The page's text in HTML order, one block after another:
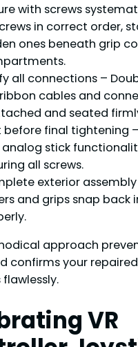
with screws
in correct order,
ones beneath grip
all connections –
cables and
and seated
before final tightening
stick
all screws.
exterior
and grips snap back
approach
confirms your
VR